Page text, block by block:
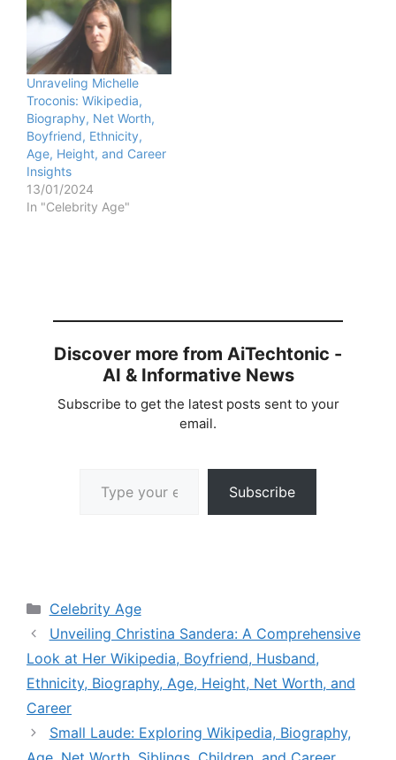
Unraveling Michelle
Troconis: Wikipedia,
Biography, Net Worth,
Boyfriend, Ethnicity,
Age, Height, and Career
Insights
13/01/2024
In "Celebrity Age"
Discover more from AiTechtonic -
AI & Informative News
Subscribe to get the latest posts sent to your
email.
Subscribe
Categories
Celebrity Age
Unveiling Christina Sandera: A Comprehensive
Look at Her Wikipedia, Boyfriend, Husband,
Ethnicity, Biography, Age, Height, Net Worth, and
Career
Small Laude: Exploring Wikipedia, Biography,